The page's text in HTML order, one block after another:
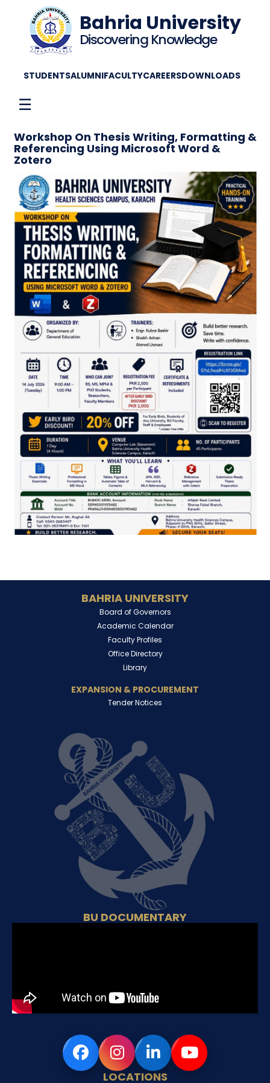
Bahria University
Discovering Knowledge
STUDENTSALUMNIFACULTYCAREERSDOWNLOADS
☰
Workshop On Thesis Writing, Formatting &
Referencing Using Microsoft Word &
Zotero
BAHRIA UNIVERSITY
Board of Governors
Academic Calendar
Faculty Profiles
Office Directory
Library
EXPANSION & PROCUREMENT
Tender Notices
BU DOCUMENTARY
LOCATIONS